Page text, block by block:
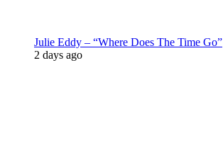
Julie Eddy – “Where Does The Time Go”
2 days ago